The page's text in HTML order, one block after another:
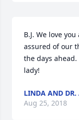
B.J. We love
assured of our
the days ahead.
lady!
LINDA AND
Aug 25, 2018